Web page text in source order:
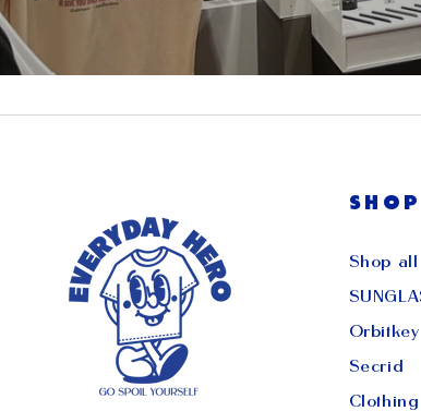
SHOP
Shop all
Orbitkey
Secrid
Clothing